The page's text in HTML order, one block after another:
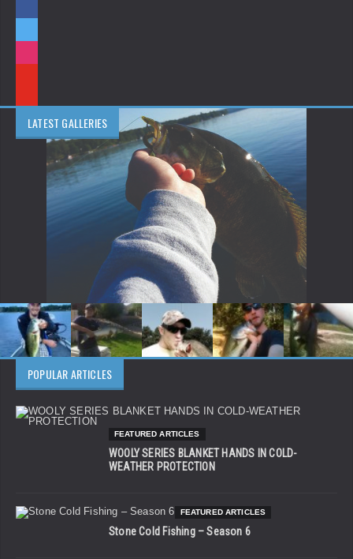
LATEST GALLERIES
POPULAR ARTICLES
FEATURED ARTICLES
WOOLY SERIES BLANKET HANDS IN COLD-
WEATHER PROTECTION
FEATURED ARTICLES
Stone Cold Fishing – Season 6